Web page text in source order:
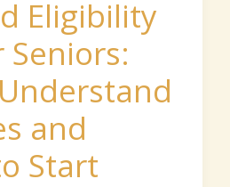
Eligibility
and
Start